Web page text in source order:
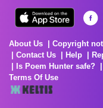
About Us Copyright
Contact Us
Help
Is Poem Hunter safe?
Terms Of Use